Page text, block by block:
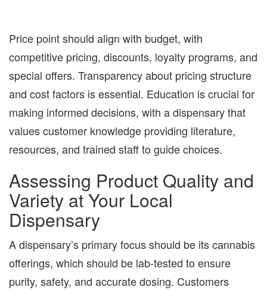
Price point should align with budget, with
competitive pricing, discounts, loyalty programs, and
special offers. Transparency about pricing structure
and cost factors is essential. Education is crucial for
making informed decisions, with a dispensary that
values customer knowledge providing literature,
resources, and trained staff to guide choices.
Assessing Product Quality and
Variety at Your Local
Dispensary
A dispensary’s primary focus should be its cannabis
offerings, which should be lab-tested to ensure
purity, safety, and accurate dosing. Customers